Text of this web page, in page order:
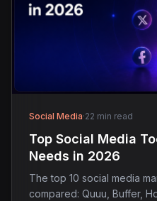
Social Media·22 min read
Top Social Media
Needs in 2026
The top 10 social media
compared: Quuu, Buffer,